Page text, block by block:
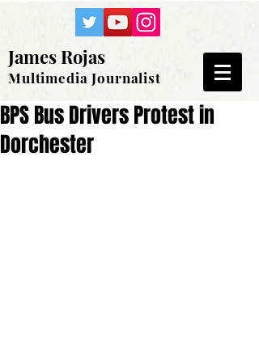
James Rojas
Multimedia Journalist
BPS Bus Drivers Protest in
Dorchester